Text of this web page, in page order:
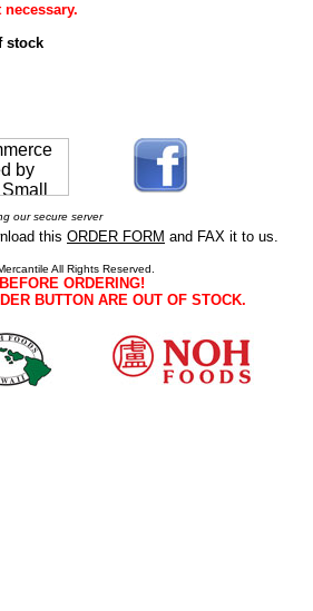
stock
our secure server
this ORDER FORM and FAX it to us.
All Rights Reserved.
ORDERING!
BUTTON ARE OUT OF STOCK.